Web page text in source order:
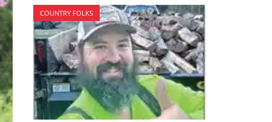
COUNTRY FOLKS